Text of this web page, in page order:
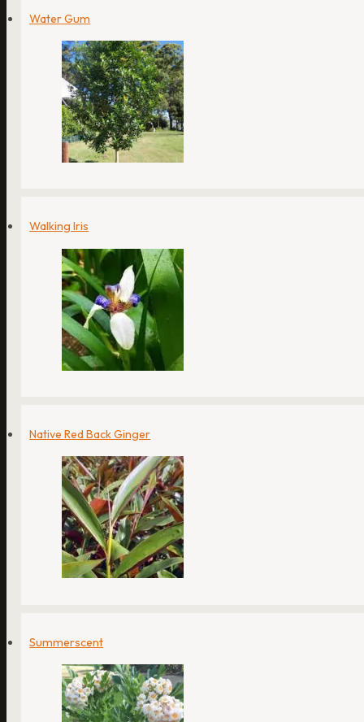
Water Gum
Walking Iris
Native Red Back Ginger
Summerscent